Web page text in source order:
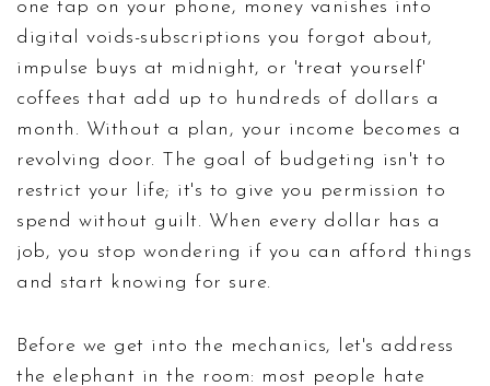
one tap on your phone, money vanishes into
digital voids-subscriptions you forgot about,
impulse buys at midnight, or 'treat yourself'
coffees that add up to hundreds of dollars a
month. Without a plan, your income becomes a
revolving door. The goal of budgeting isn't to
restrict your life; it's to give you permission to
spend without guilt. When every dollar has a
job, you stop wondering if you can afford things
and start knowing for sure.
Before we get into the mechanics, let's address
the elephant in the room: most people hate